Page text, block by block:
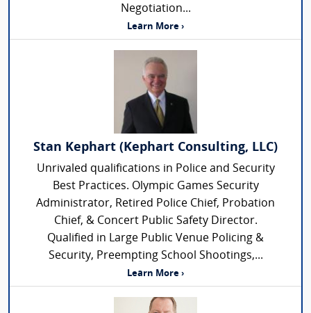
Negotiation...
Learn More ›
Stan Kephart (Kephart Consulting, LLC)
Unrivaled qualifications in Police and Security
Best Practices. Olympic Games Security
Administrator, Retired Police Chief, Probation
Chief, & Concert Public Safety Director.
Qualified in Large Public Venue Policing &
Security, Preempting School Shootings,...
Learn More ›